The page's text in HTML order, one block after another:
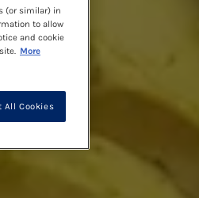
(or similar) in
to allow
and cookie
More
All Cookies